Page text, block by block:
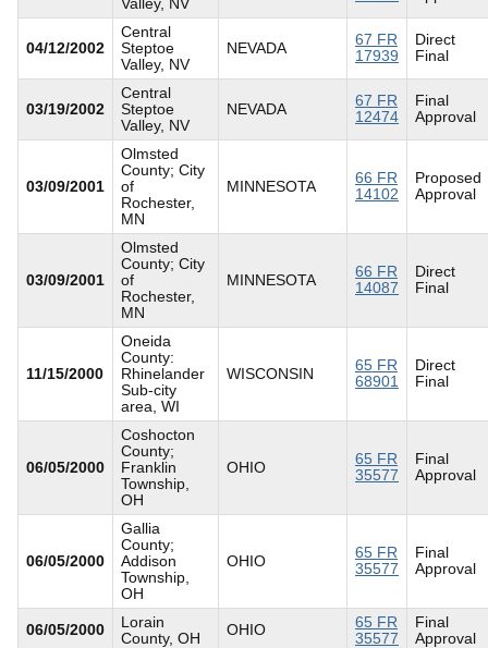
04/12/2002
Central
Steptoe
Valley, NV
NEVADA
67 FR
17939
Direct
Final
03/19/2002
Central
Steptoe
Valley, NV
NEVADA
67 FR
12474
Final
Approval
03/09/2001
Olmsted
County; City
of
Rochester,
MN
MINNESOTA
66 FR
14102
Proposed
Approval
03/09/2001
Olmsted
County; City
of
Rochester,
MN
MINNESOTA
66 FR
14087
Direct
Final
11/15/2000
Oneida
County:
Rhinelander
Sub-city
area, WI
WISCONSIN
65 FR
68901
Direct
Final
06/05/2000
Coshocton
County;
Franklin
Township,
OH
OHIO
65 FR
35577
Final
Approval
06/05/2000
Gallia
County;
Addison
Township,
OH
OHIO
65 FR
35577
Final
Approval
06/05/2000
Lorain
County, OH
OHIO
65 FR
35577
Final
Approval